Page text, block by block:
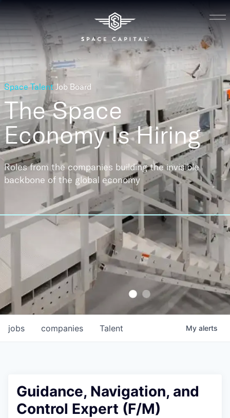
Space Talent Job Board
The Space
EconomyIs Hiring
Roles from the companies building the invisible
backbone of the global economy
jobs companies Talent My alerts
Guidance, Navigation, and
Control Expert (F/M)